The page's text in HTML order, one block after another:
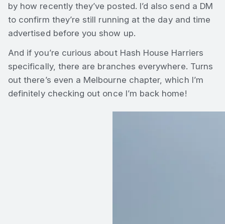
by how recently they’ve posted. I’d also send a DM
to confirm they’re still running at the day and time
advertised before you show up.
And if you’re curious about Hash House Harriers
specifically, there are branches everywhere. Turns
out there’s even a Melbourne chapter, which I’m
definitely checking out once I’m back home!